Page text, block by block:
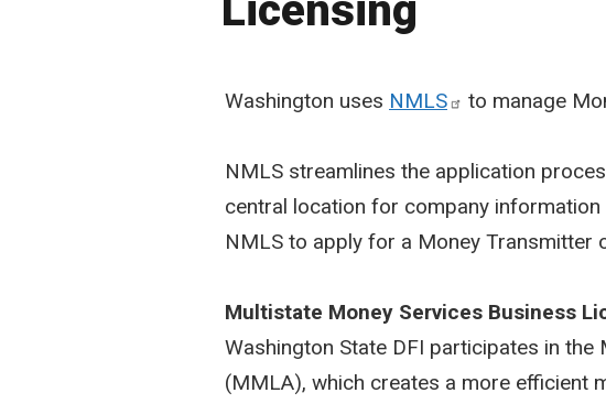
Licensing
Washington uses NMLS to manage
NMLS streamlines the application
central location for company
NMLS to apply for a Money Transmitter
Multistate Money Services Business
Washington State DFI participates in
(MMLA), which creates a more efficient